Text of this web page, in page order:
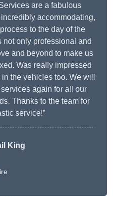
are a fabulous
accommodating,
to the day of the
not only professional and
and beyond to make us
Was really impressed
the vehicles too. We will
again for all our
Thanks to the team for
service!”
King